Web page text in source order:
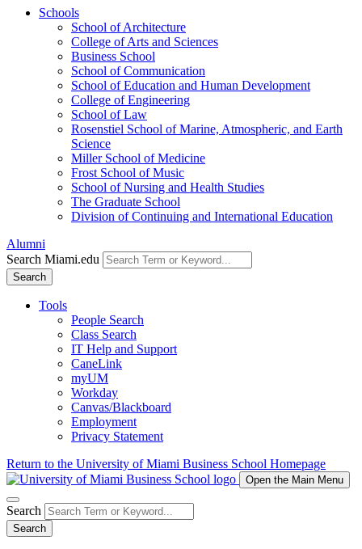
Schools
School of Architecture
College of Arts and Sciences
Business School
School of Communication
School of Education and Human Development
College of Engineering
School of Law
Rosenstiel School of Marine, Atmospheric, and Earth
Science
Miller School of Medicine
Frost School of Music
School of Nursing and Health Studies
The Graduate School
Division of Continuing and International Education
Alumni
Search Miami.edu
Search
Tools
People Search
Class Search
IT Help and Support
CaneLink
myUM
Workday
Canvas/Blackboard
Employment
Privacy Statement
Return to the University of Miami Business School Homepage
Open the Main Menu
Search
Search